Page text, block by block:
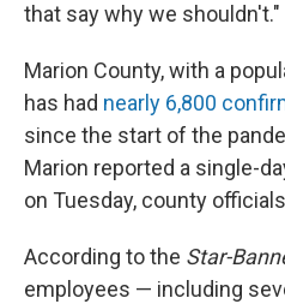
that say why we shouldn't."
Marion County, with a
has had nearly 6,800
since the start of the
Marion reported a single-
on Tuesday, county
According to the Star-
employees — including